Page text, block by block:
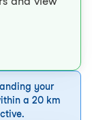
your
a 20 km